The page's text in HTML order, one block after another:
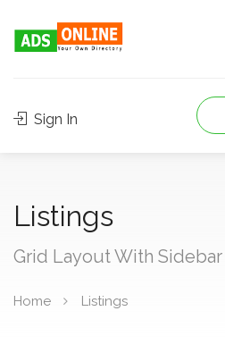
Sign In
Listings
Grid Layout With Sidebar
Home Listings